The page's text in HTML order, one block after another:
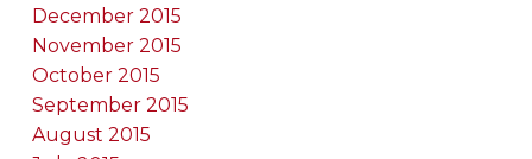
December 2015
November 2015
October 2015
September 2015
August 2015